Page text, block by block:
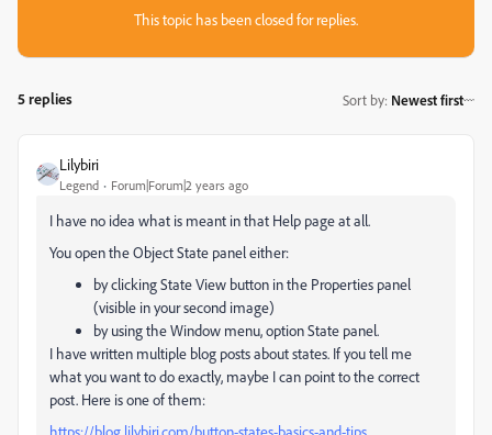
This topic has been closed for replies.
5 replies Sort by: Newest first
Lilybiri
Legend Forum|Forum|2 years ago
I have no idea what is meant in that Help page at all.
You open the Object State panel either:
by clicking State View button in the Properties panel
(visible in your second image)
by using the Window menu, option State panel.
I have written multiple blog posts about states. If you tell me
what you want to do exactly, maybe I can point to the correct
post. Here is one of them: